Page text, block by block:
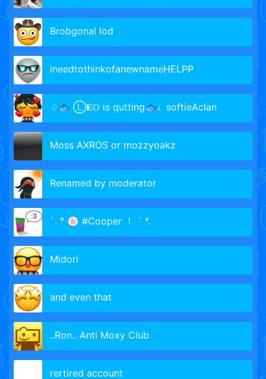
Brobgonal lod
ineedtothinkofanewnameHELPP
♤🐟 Ⓛ𝐄𝕆 is qutting🐟♩softieAclan
Moss AXROS or mozzyoakz
Renamed by moderator
`. ° 🍥 #Cooper ！ ` °.
Midori
and even that
..Ron.. Anti Moxy Club
rertired account